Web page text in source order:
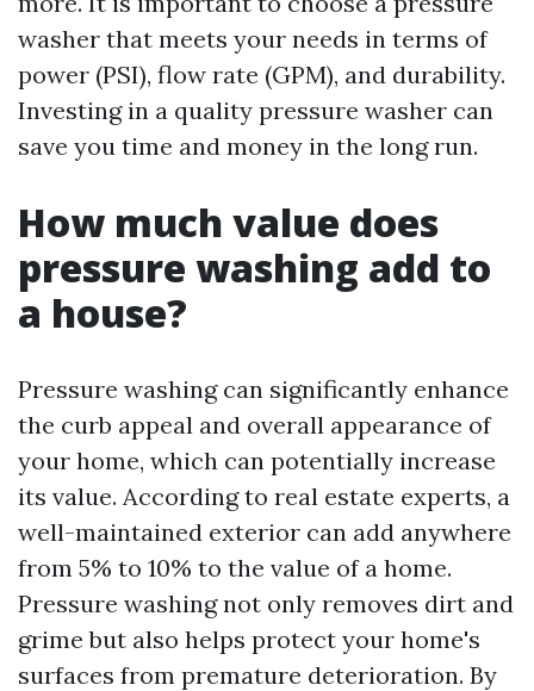
washer that meets your needs in terms of
power (PSI), flow rate (GPM), and durability.
Investing in a quality pressure washer can
save you time and money in the long run.
How much value does
pressure washing add to
a house?
Pressure washing can significantly enhance
the curb appeal and overall appearance of
your home, which can potentially increase
its value. According to real estate experts, a
well-maintained exterior can add anywhere
from 5% to 10% to the value of a home.
Pressure washing not only removes dirt and
grime but also helps protect your home's
surfaces from premature deterioration. By